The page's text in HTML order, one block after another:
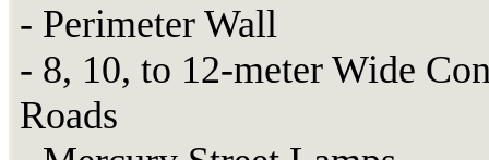
- Perimeter Wall
- 8, 10, to 12-meter Wide
Roads